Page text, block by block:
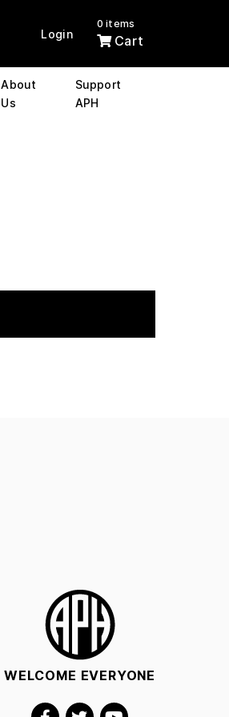
Login
0 items
Cart
About
Us
Support
APH
WELCOME EVERYONE